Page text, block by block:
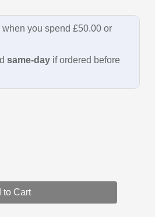
you spend £50.00 or
same-dayif ordered before
to Cart